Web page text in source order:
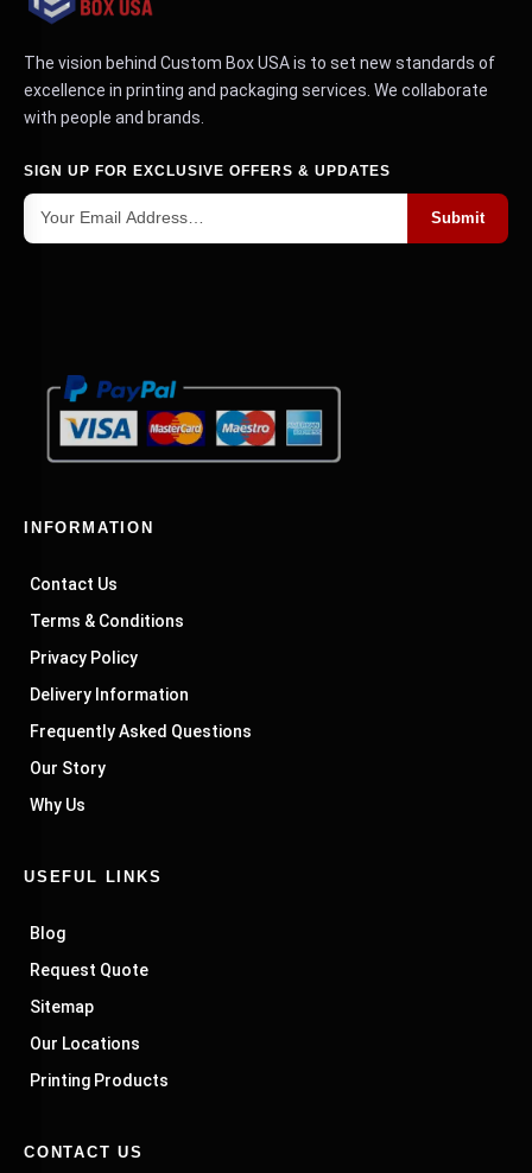
The vision behind Custom Box USA is to set new standards of
excellence in printing and packaging services. We collaborate
with people and brands.
SIGN UP FOR EXCLUSIVE OFFERS & UPDATES
Submit
INFORMATION
Contact Us
Terms & Conditions
Privacy Policy
Delivery Information
Frequently Asked Questions
Our Story
Why Us
USEFUL LINKS
Blog
Request Quote
Sitemap
Our Locations
Printing Products
CONTACT US